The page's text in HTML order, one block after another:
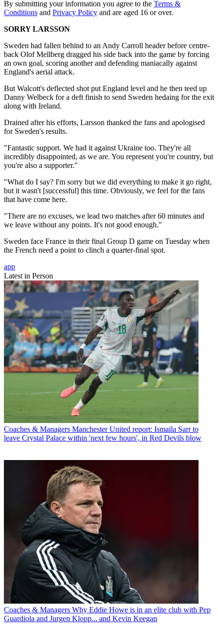
By submitting your information you agree to the Terms &
Conditions and Privacy Policy and are aged 16 or over.
SORRY LARSSON
Sweden had fallen behind to an Andy Carroll header before centre-
back Olof Mellberg dragged his side back into the game by forcing
an own goal, scoring another and defending maniacally against
England's aerial attack.
But Walcott's deflected shot put England level and he then teed up
Danny Welbeck for a deft finish to send Sweden hedaing for the exit
along with Ireland.
Drained after his efforts, Larsson thanked the fans and apologised
for Sweden's results.
"Fantastic support. We had it against Ukraine too. They're all
incredibly disappointed, as we are. You represent you're country, but
you're also a supporter."
"What do I say? I'm sorry but we did everything to make it go right,
but it wasn't [successful] this time. Obviously, we feel for the fans
that have come here.
"There are no excuses, we lead two matches after 60 minutes and
we leave without any points. It's not good enough."
Sweden face France in their final Group D game on Tuesday when
the French need a point to clinch a quarter-final spot.
app
Latest in Person
Coaches & Managers Manchester United report: Ismaila Sarr to
leave Crystal Palace within 'next few hours', in Red Devils blow
Coaches & Managers Why Eddie Howe is in an elite club with Pep
Guardiola and Jurgen Klopp... and Kevin Keegan